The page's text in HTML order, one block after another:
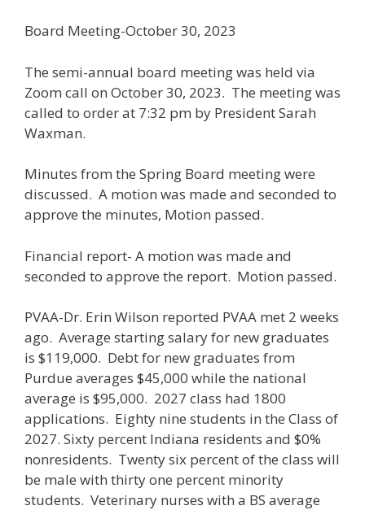
Board Meeting-October 30, 2023
The semi-annual board meeting was held via
Zoom call on October 30, 2023. The meeting was
called to order at 7:32 pm by President Sarah
Waxman.
Minutes from the Spring Board meeting were
discussed. A motion was made and seconded to
approve the minutes, Motion passed.
Financial report- A motion was made and
seconded to approve the report. Motion passed.
PVAA-Dr. Erin Wilson reported PVAA met 2 weeks
ago. Average starting salary for new graduates
is $119,000. Debt for new graduates from
Purdue averages $45,000 while the national
average is $95,000. 2027 class had 1800
applications. Eighty nine students in the Class of
2027. Sixty percent Indiana residents and $0%
nonresidents. Twenty six percent of the class will
be male with thirty one percent minority
students. Veterinary nurses with a BS average